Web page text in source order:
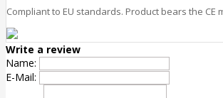
Compliant to EU standards. Product bears the CE
Write a review
Name:
E-Mail: